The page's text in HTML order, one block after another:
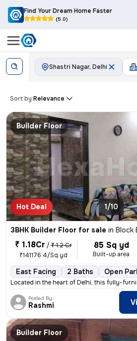
Find Your Dream Home Faster
(5.0)
Shastri Nagar, Delhi
Sort by:Relevance
Builder Floor
Hot Deal 1/10
3BHK Builder Floor for sale in Block
₹ 1.18Cr / ₹ 1.2 Cr
₹141176.4/Sq yd
85 Sq yd
Built-up area
East Facing 2 Baths Open
Located in the heart of Delhi, this fully-
Posted By
Rashmi
Builder Floor